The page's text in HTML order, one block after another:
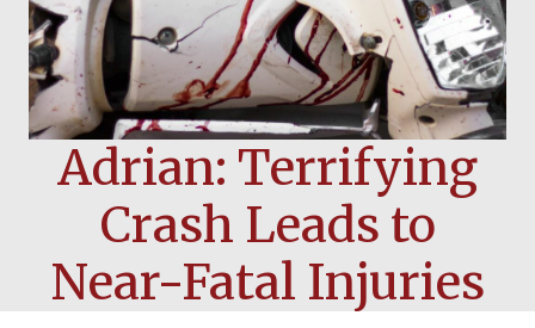
Adrian: Terrifying
Crash Leads to
Near-Fatal Injuries